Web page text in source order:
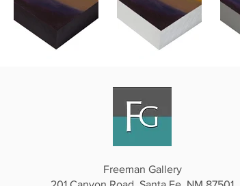
Freeman Gallery